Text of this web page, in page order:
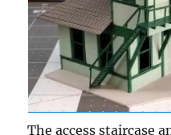
The access staircase